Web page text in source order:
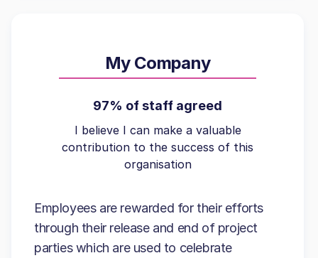
My Company
97% of staff agreed
I believe I can make a valuable
contribution to the success of this
organisation
Employees are rewarded for their efforts
through their release and end of project
parties which are used to celebrate